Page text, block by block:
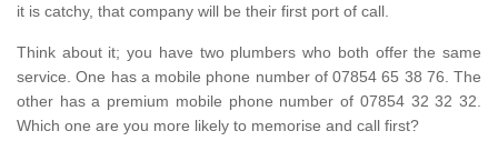
it is catchy, that company will be their first port of call.
Think about it; you have two plumbers who both offer the same
service. One has a mobile phone number of 07854 65 38 76. The
other has a premium mobile phone number of 07854 32 32 32.
Which one are you more likely to memorise and call first?